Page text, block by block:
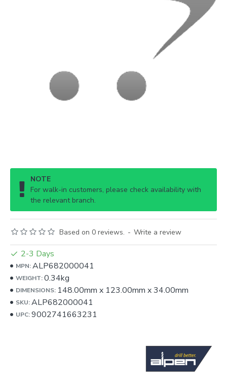
NOTE
For walk-in customers, please check availability with
the relevant branch.
Based on 0 reviews. - Write a review
2-3 Days
MPN:ALP682000041
WEIGHT:0.34kg
DIMENSIONS: 148.00mm x 123.00mm x34.00mm
SKU:ALP682000041
UPC:9002741663231